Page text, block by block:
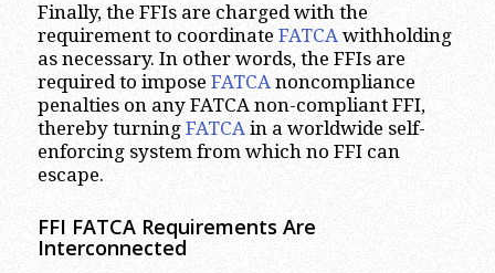
Finally, the FFIs are charged with the
requirement to coordinate FATCAwithholding
as necessary. In other words, the FFIs are
required to impose FATCAnoncompliance
penalties on any FATCA non-compliant FFI,
thereby turning FATCAin a worldwide self-
enforcing system from which no FFI can
escape.
FFI FATCA Requirements Are
Interconnected